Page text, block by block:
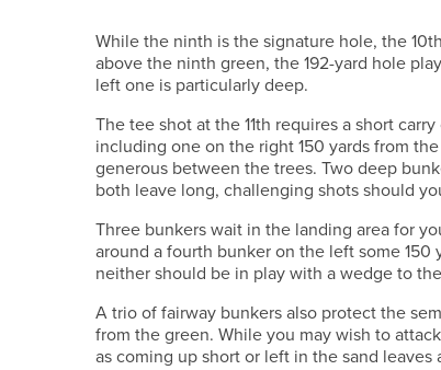
While the ninth is the signature hole, the
above the ninth green, the 192-yard hole
left one is particularly deep.
The tee shot at the 11th requires a short
including one on the right 150 yards from
generous between the trees. Two deep
both leave long, challenging shots should
Three bunkers wait in the landing area for
around a fourth bunker on the left some
neither should be in play with a wedge to
A trio of fairway bunkers also protect the
from the green. While you may wish to
as coming up short or left in the sand leaves